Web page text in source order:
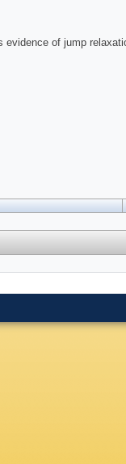
evidence of jump